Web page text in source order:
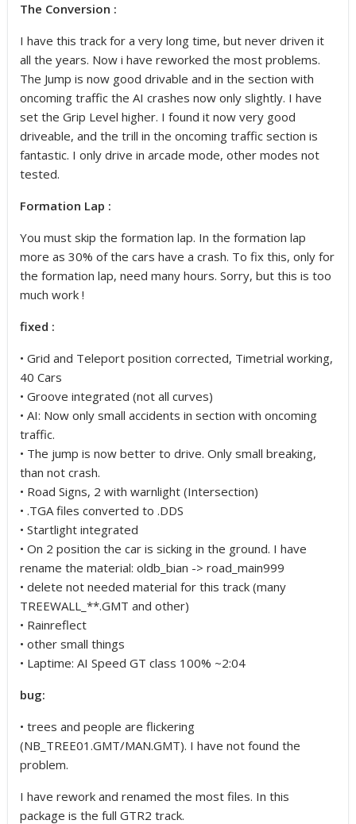
The Conversion :
I have this track for a very long time, but never driven it
all the years. Now i have reworked the most problems.
The Jump is now good drivable and in the section with
oncoming traffic the AI crashes now only slightly. I have
set the Grip Level higher. I found it now very good
driveable, and the trill in the oncoming traffic section is
fantastic. I only drive in arcade mode, other modes not
tested.
Formation Lap :
You must skip the formation lap. In the formation lap
more as 30% of the cars have a crash. To fix this, only for
the formation lap, need many hours. Sorry, but this is too
much work !
fixed :
• Grid and Teleport position corrected, Timetrial working,
40 Cars
• Groove integrated (not all curves)
• AI: Now only small accidents in section with oncoming
traffic.
• The jump is now better to drive. Only small breaking,
than not crash.
• Road Signs, 2 with warnlight (Intersection)
• .TGA files converted to .DDS
• Startlight integrated
• On 2 position the car is sicking in the ground. I have
rename the material: oldb_bian -> road_main999
• delete not needed material for this track (many
TREEWALL_**.GMT and other)
• Rainreflect
• other small things
• Laptime: AI Speed GT class 100% ~2:04
bug:
• trees and people are flickering
(NB_TREE01.GMT/MAN.GMT). I have not found the
problem.
I have rework and renamed the most files. In this
package is the full GTR2 track.